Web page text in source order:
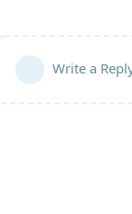
Write a